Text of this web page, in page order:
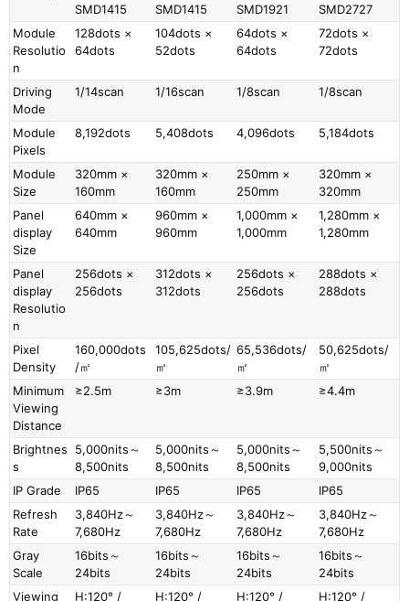
SMD1415
SMD1415
SMD1921
SMD2727
Module
Resolutio
n
128dots ×
64dots
104dots ×
52dots
64dots ×
64dots
72dots ×
72dots
Driving
Mode
1/14scan 1/16scan 1/8scan 1/8scan
Module
Pixels
8,192dots 5,408dots 4,096dots 5,184dots
Module
Size
320mm ×
160mm
320mm ×
160mm
250mm ×
250mm
320mm ×
320mm
Panel
display
Size
640mm ×
640mm
960mm ×
960mm
1,000mm ×
1,000mm
1,280mm ×
1,280mm
Panel
display
Resolutio
n
256dots ×
256dots
312dots ×
312dots
256dots ×
256dots
288dots ×
288dots
Pixel
Density
160,000dots
/㎡
105,625dots/
㎡
65,536dots/
㎡
50,625dots/
㎡
Minimum
Viewing
Distance
≥2.5m ≥3m ≥3.9m ≥4.4m
Brightnes
s
5,000nits～
8,500nits
5,000nits～
8,500nits
5,000nits～
8,500nits
5,500nits～
9,000nits
IP Grade
IP65 IP65 IP65
IP65
Refresh
Rate
3,840Hz～
7,680Hz
3,840Hz～
7,680Hz
3,840Hz～
7,680Hz
3,840Hz～
7,680Hz
Gray
Scale
16bits～
24bits
16bits～
24bits
16bits～
24bits
16bits～
24bits
Viewing
H:120° /
H:120° /
H:120° /
H:120° /